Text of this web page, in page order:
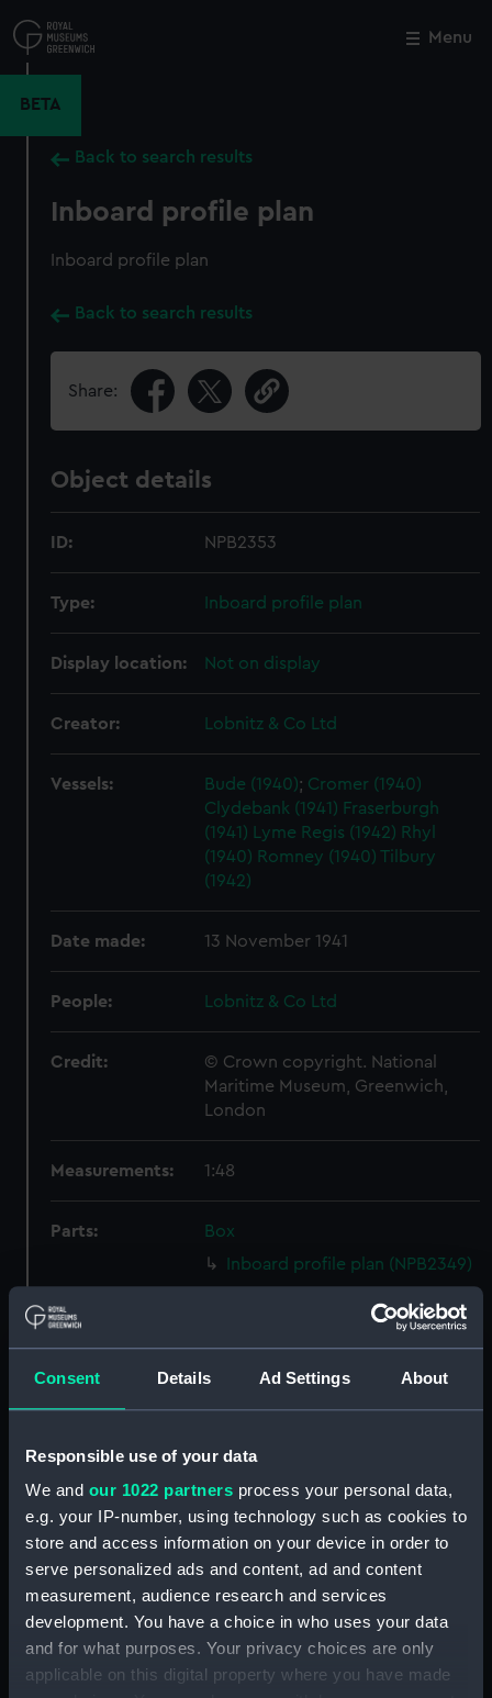
Consent Details Ad Settings About
Responsible use of your data
We and our 1022 partners process your personal data,
e.g. your IP-number, using technology such as cookies to
store and access information on your device in order to
serve personalized ads and content, ad and content
measurement, audience research and services
development. You have a choice in who uses your data
and for what purposes. Your privacy choices are only
applicable on this digital property where you have made
to
main
Menu
BETA
Back to search results
Inboard profile plan
Inboard profile plan
Back to search results
Share:
Object details
ID: NPB2353
Type: Inboard profile plan
Display location: Not on display
Creator: Lobnitz & Co Ltd
Vessels: Bude (1940); Cromer (1940)
Clydebank (1941) Fraserburgh
(1941)
Lyme Regis (1942) Rhyl
(1940) Romney (1940) Tilbury
(1942)
Date made: 13 November 1941
People: Lobnitz & Co Ltd
Credit:
© Crown copyright. National
Maritime Museum, Greenwich,
London
Measurements: 1:48
Parts:
Box
Inboard profile plan (NPB2349)
Lower deck plan (NPB2351)
Lower deck plan (NPB2355)
Aft section plan (NPB2356)
Lower deck plan (NPB2357)
Freshnet (1940) (Technical
general arrangement
(NPB2359)
Lower deck plan (NPB2360)
Close